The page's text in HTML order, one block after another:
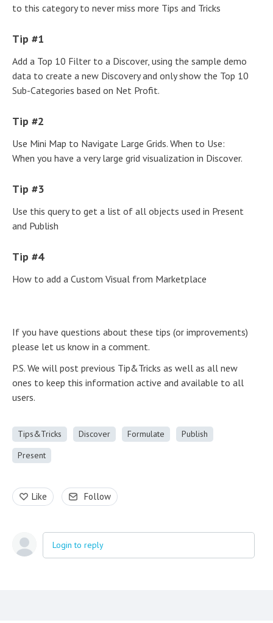
to this category to never miss more Tips and Tricks
Tip #1
Add a Top 10 Filter to a Discover, using the sample demo
data to create a new Discovery and only show the Top 10
Sub-Categories based on Net Profit.
Tip #2
Use Mini Map to Navigate Large Grids. When to Use:
When you have a very large grid visualization in Discover.
Tip #3
Use this query to get a list of all objects used in Present
and Publish
Tip #4
How to add a Custom Visual from Marketplace
If you have questions about these tips (or improvements)
please let us know in a comment.
P.S. We will post previous Tip&Tricks as well as all new
ones to keep this information active and available to all
users.
Tips&Tricks Discover Formulate
Publish
Present
Like Follow
Login to reply